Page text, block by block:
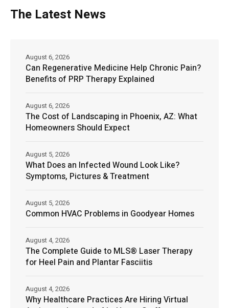
The Latest News
Can Regenerative Medicine Help Chronic Pain?
Benefits of PRP Therapy Explained
August 6, 2026
The Cost of Landscaping in Phoenix, AZ: What
Homeowners Should Expect
August 6, 2026
What Does an Infected Wound Look Like?
Symptoms, Pictures & Treatment
August 5, 2026
Common HVAC Problems in Goodyear Homes
August 5, 2026
The Complete Guide to MLS® Laser Therapy
for Heel Pain and Plantar Fasciitis
August 4, 2026
Why Healthcare Practices Are Hiring Virtual
August 4, 2026